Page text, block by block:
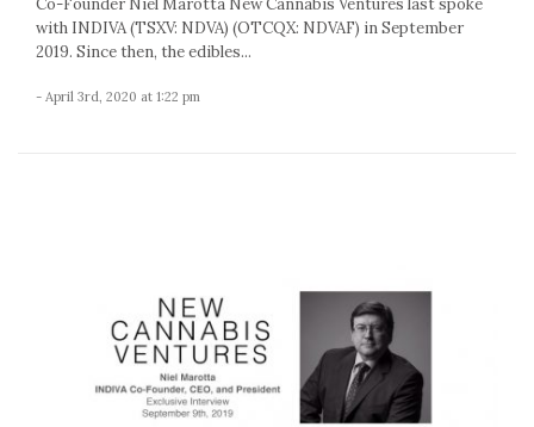
Co-Founder Niel Marotta New Cannabis Ventures last spoke
with INDIVA (TSXV: NDVA) (OTCQX: NDVAF) in September
2019. Since then, the edibles...
- April 3rd, 2020 at 1:22 pm